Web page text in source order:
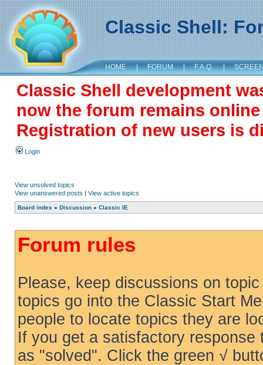
Classic Shell:
HOME | FORUM | F.A.Q. |
Classic Shell development
now the forum remains
Registration of new users is
Login
View unsolved topics
View unanswered posts | View active topics
Board index » Discussion » Classic IE
Forum rules
Please, keep discussions on
topics go into the Classic Start
people to locate topics they are
If you get a satisfactory
as "solved". Click the green √